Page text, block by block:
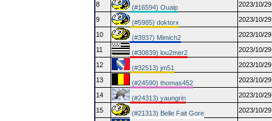
8 (#16594) Ouaip 2023/10/
9 (#5985) doktorx 2023/10/
10 (#3937) Mimich2 2023/10/
11 (#30839) lou2mer2 2023/10/
12 (#32513) jm51 2023/10/
13 (#24590) thomas452 2023/10/
14 (#24313) yaungrin 2023/10/
15 (#21313) Belle Fait Gore 2023/10/